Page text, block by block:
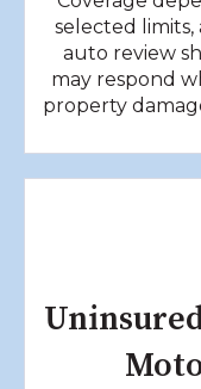
selected limits,
auto review
may respond
property